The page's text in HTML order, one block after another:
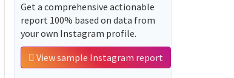
Get a comprehensive actionable
report 100% based on data from
your own Instagram profile.
View sample Instagram report